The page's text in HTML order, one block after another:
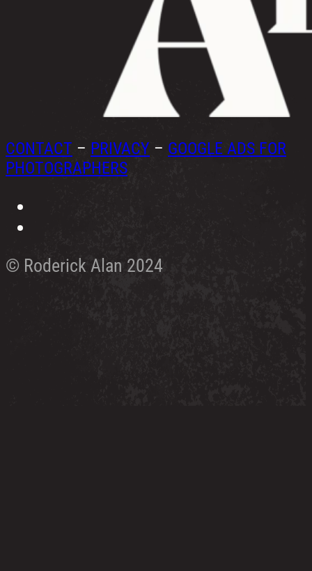
CONTACT – PRIVACY – GOOGLE ADS FOR
PHOTOGRAPHERS
© Roderick Alan 2024